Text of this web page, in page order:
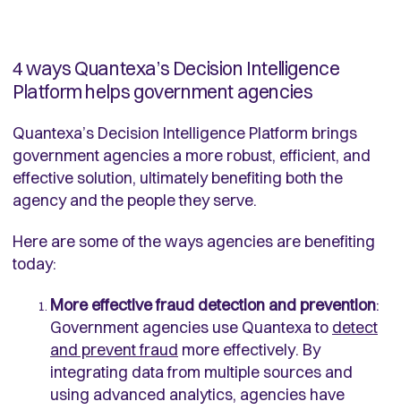
4 ways Quantexa’s Decision Intelligence
Platform helps government agencies
Quantexa’s Decision Intelligence Platform brings
government agencies a more robust, efficient, and
effective solution, ultimately benefiting both the
agency and the people they serve.
Here are some of the ways agencies are benefiting
today:
More effective fraud detection and prevention:
Government agencies use Quantexa to detect
and prevent fraud more effectively. By
integrating data from multiple sources and
using advanced analytics, agencies have